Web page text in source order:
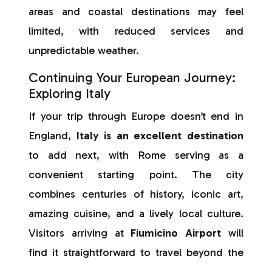
areas and coastal destinations may feel
limited, with reduced services and
unpredictable weather.
Continuing Your European Journey:
Exploring Italy
If your trip through Europe doesn’t end in
England, Italy is an excellent destination
to add next, with Rome serving as a
convenient starting point. The city
combines centuries of history, iconic art,
amazing cuisine, and a lively local culture.
Visitors arriving at Fiumicino Airport will
find it straightforward to travel beyond the